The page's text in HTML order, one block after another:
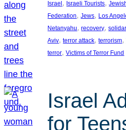
Israel, Israeli Tourists,
Federation, Jews, Los
Netanyahu, recovery,
Aviv, terror attack, terrorism,
terror, Victims of Terror Fund
Israel
for